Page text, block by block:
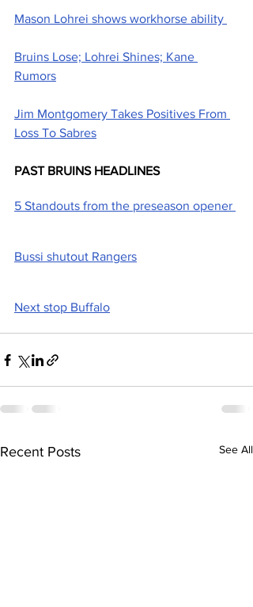
Mason Lohrei shows workhorse ability
Bruins Lose; Lohrei Shines; Kane
Rumors
Jim Montgomery Takes Positives From
Loss To Sabres
PAST BRUINS HEADLINES
5 Standouts from the preseason opener
Bussi shutout Rangers
Next stop Buffalo
Recent Posts See All